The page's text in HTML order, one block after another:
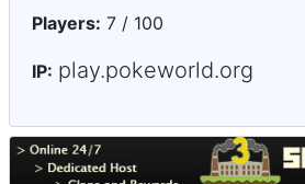
Players: 7 / 100
IP: play.pokeworld.org